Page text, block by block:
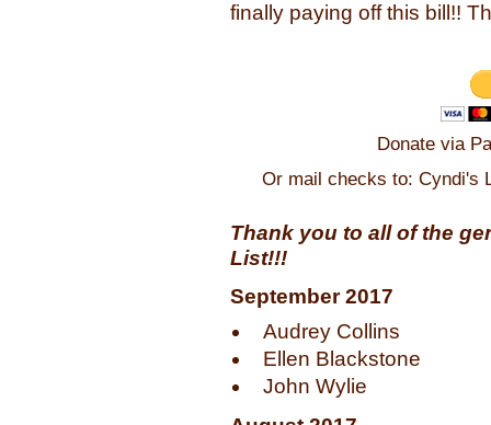
finally paying off this bill!!
Donate via
Or mail checks to: Cyndi's
Thank you to all of the
List!!!
September 2017
Audrey Collins
Ellen Blackstone
John Wylie